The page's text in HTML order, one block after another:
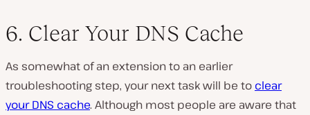
6. Clear Your DNS Cache
As somewhat of an extension to an earlier
troubleshooting step, your next task will be to clear
your DNS cache. Although most people are aware that